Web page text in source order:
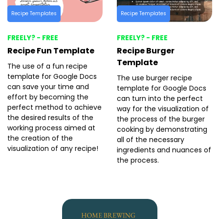
Recipe Templates
FREELY? - FREE
Recipe Fun Template
The use of a fun recipe
template for Google Docs
can save your time and
effort by becoming the
perfect method to achieve
the desired results of the
working process aimed at
the creation of the
visualization of any recipe!
Recipe Templates
FREELY? - FREE
Recipe Burger
Template
The use burger recipe
template for Google Docs
can turn into the perfect
way for the visualization of
the process of the burger
cooking by demonstrating
all of the necessary
ingredients and nuances of
the process.